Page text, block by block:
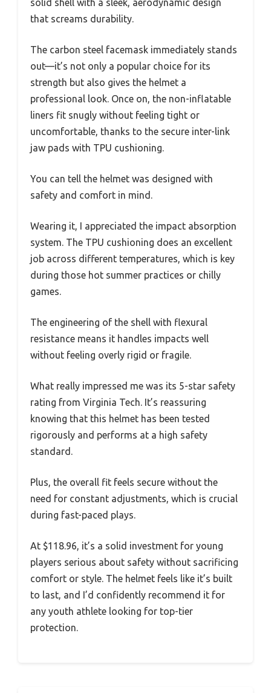
solid shell with a sleek, aerodynamic design
that screams durability.
The carbon steel facemask immediately stands
out—it’s not only a popular choice for its
strength but also gives the helmet a
professional look. Once on, the non-inflatable
liners fit snugly without feeling tight or
uncomfortable, thanks to the secure inter-link
jaw pads with TPU cushioning.
You can tell the helmet was designed with
safety and comfort in mind.
Wearing it, I appreciated the impact absorption
system. The TPU cushioning does an excellent
job across different temperatures, which is key
during those hot summer practices or chilly
games.
The engineering of the shell with flexural
resistance means it handles impacts well
without feeling overly rigid or fragile.
What really impressed me was its 5-star safety
rating from Virginia Tech. It’s reassuring
knowing that this helmet has been tested
rigorously and performs at a high safety
standard.
Plus, the overall fit feels secure without the
need for constant adjustments, which is crucial
during fast-paced plays.
At $118.96, it’s a solid investment for young
players serious about safety without sacrificing
comfort or style. The helmet feels like it’s built
to last, and I’d confidently recommend it for
any youth athlete looking for top-tier
protection.